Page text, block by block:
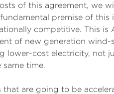
of this agreement, we
premise of
competitive. This
of new generation
lower-cost electricity,
time.
are going to be